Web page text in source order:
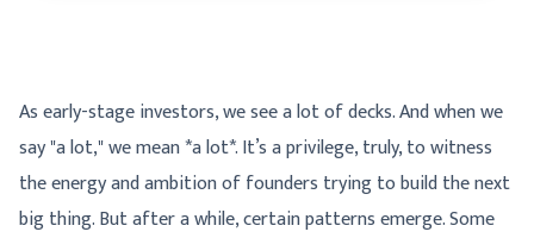
As early-stage investors, we see a lot of decks. And when we
say "a lot," we mean *a lot*. It’s a privilege, truly, to witness
the energy and ambition of founders trying to build the next
big thing. But after a while, certain patterns emerge. Some